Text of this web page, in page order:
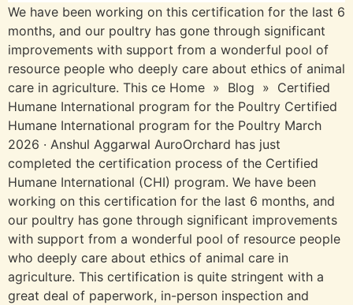
We have been working on this certification for the last 6
months, and our poultry has gone through significant
improvements with support from a wonderful pool of
resource people who deeply care about ethics of animal
care in agriculture. This ce Home » Blog » Certified
Humane International program for the Poultry Certified
Humane International program for the Poultry March
2026 · Anshul Aggarwal AuroOrchard has just
completed the certification process of the Certified
Humane International (CHI) program. We have been
working on this certification for the last 6 months, and
our poultry has gone through significant improvements
with support from a wonderful pool of resource people
who deeply care about ethics of animal care in
agriculture. This certification is quite stringent with a
great deal of paperwork, in-person inspection and